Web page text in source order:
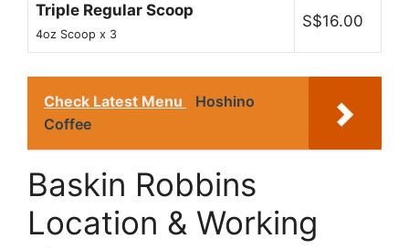
Triple Regular Scoop
4oz Scoop x 3
S$16.00
Check Latest Menu
Hoshino
Coffee
Baskin Robbins
Location & Working